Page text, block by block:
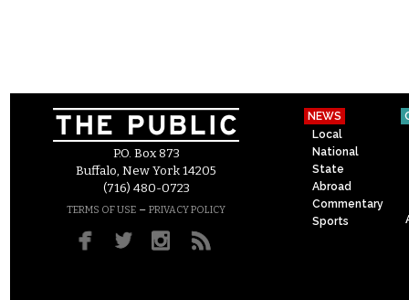
P.O. Box 873
Buffalo, New York 14205
(716) 480-0723
TERMS OF USE – PRIVACY POLICY
NEWS
Local
National
State
Abroad
Commentary
Sports